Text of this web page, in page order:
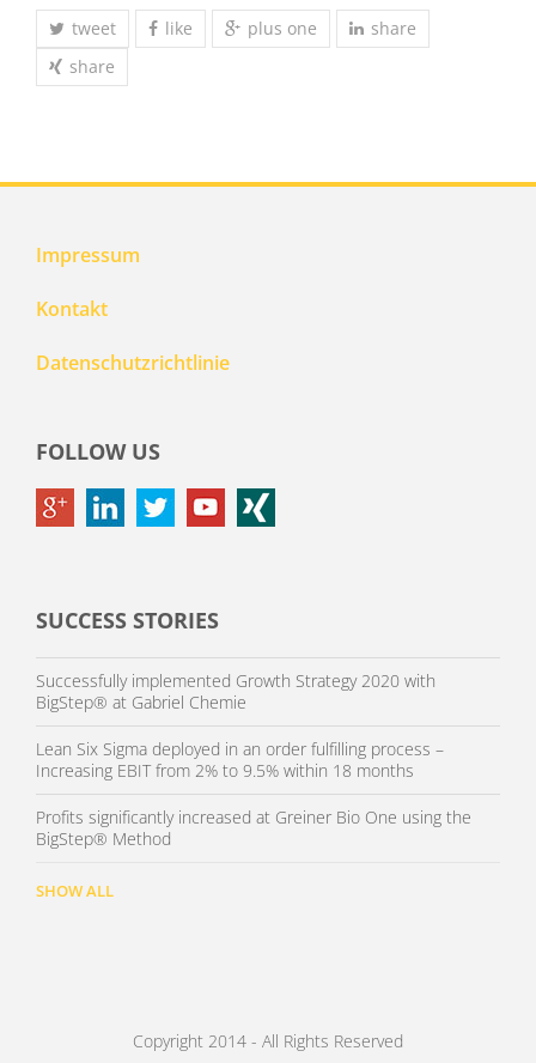
tweet
like plus one
share
share
Impressum
Kontakt
Datenschutzrichtlinie
FOLLOW US
SUCCESS STORIES
Successfully implemented Growth Strategy 2020 with
BigStep® at Gabriel Chemie
Lean Six Sigma deployed in an order fulfilling process –
Increasing EBIT from 2% to 9.5% within 18 months
Profits significantly increased at Greiner Bio One using the
BigStep® Method
SHOW ALL
Copyright 2014 - All Rights Reserved